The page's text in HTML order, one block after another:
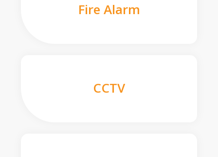
Fire Alarm
CCTV